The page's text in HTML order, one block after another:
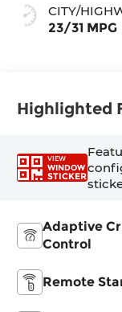
CITY/
23/31 MPG
Highlighted
VIEW
WINDOW
STICKER
Adaptive
Control
Remote